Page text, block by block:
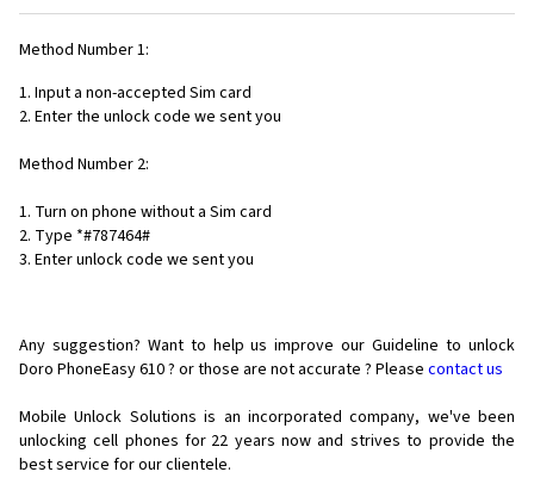
Method Number 1:
1. Input a non-accepted Sim card
2. Enter the unlock code we sent you
Method Number 2:
1. Turn on phone without a Sim card
2. Type *#787464#
3. Enter unlock code we sent you
Any suggestion? Want to help us improve our Guideline to unlock
Doro PhoneEasy 610 ? or those are not accurate ? Please contact us
Mobile Unlock Solutions is an incorporated company, we've been
unlocking cell phones for 22 years now and strives to provide the
best service for our clientele.